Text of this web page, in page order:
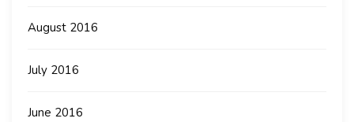
August 2016
July 2016
June 2016